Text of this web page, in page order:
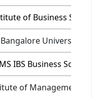
of Business Studies
Bangalore University
IBS Business School
of Management